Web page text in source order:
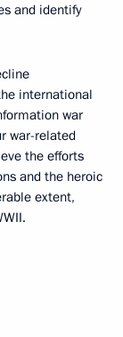
and identify
international
war
war-related
the efforts
and the heroic
extent,